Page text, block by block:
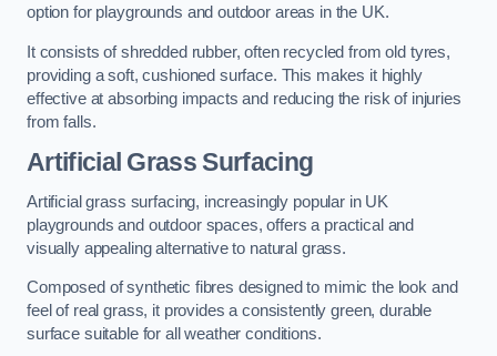
option for playgrounds and outdoor areas in the UK.
It consists of shredded rubber, often recycled from old tyres,
providing a soft, cushioned surface. This makes it highly
effective at absorbing impacts and reducing the risk of injuries
from falls.
Artificial Grass Surfacing
Artificial grass surfacing, increasingly popular in UK
playgrounds and outdoor spaces, offers a practical and
visually appealing alternative to natural grass.
Composed of synthetic fibres designed to mimic the look and
feel of real grass, it provides a consistently green, durable
surface suitable for all weather conditions.